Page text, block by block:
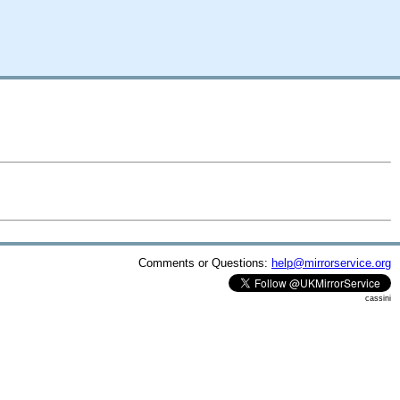
Comments or Questions: help@mirrorservice.org
cassini